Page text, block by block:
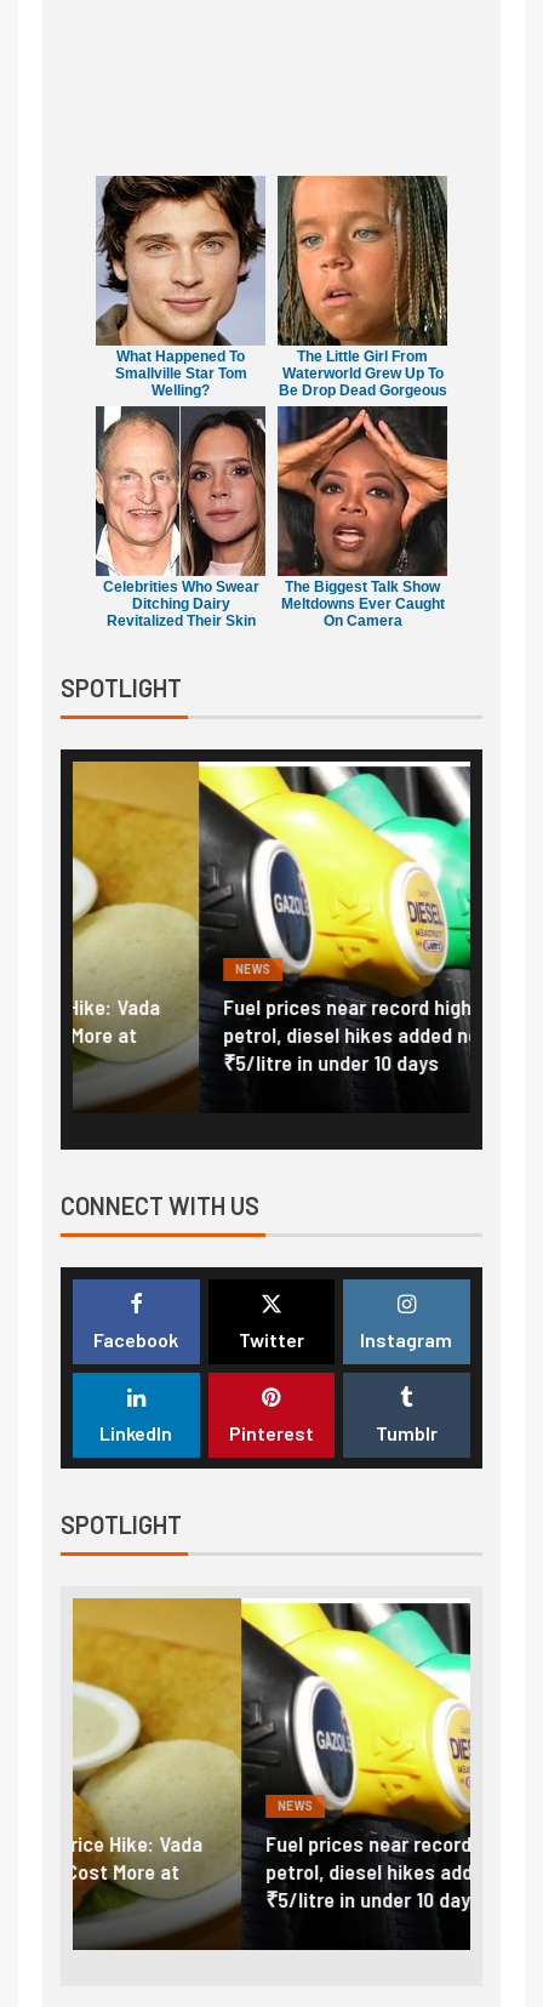
What Happened To
Smallville Star Tom
Welling?
The Little Girl From
Waterworld Grew Up To
Be Drop Dead Gorgeous
Celebrities Who Swear
Ditching Dairy
Revitalized Their Skin
The Biggest Talk Show
Meltdowns Ever Caught
On Camera
SPOTLIGHT
Fuel prices near record highs: How
petrol, diesel hikes added nearly
₹5/litre in under 10 days
CONNECT WITH US
Facebook Twitter Instagram
LinkedIn Pinterest Tumblr
SPOTLIGHT
NEWS
Fuel prices near record highs: How
petrol, diesel hikes added nearly
₹5/litre in under 10 days